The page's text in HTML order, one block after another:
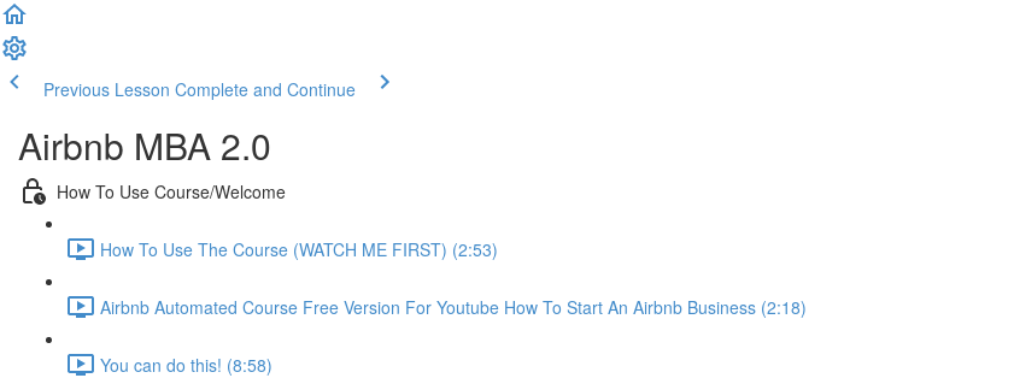
Previous Lesson Complete and Continue
Airbnb MBA 2.0
How To Use Course/Welcome
How To Use The Course (WATCH ME FIRST) (2:53)
Airbnb Automated Course Free Version For Youtube How To Start An Airbnb Business (2:18)
You can do this! (8:58)